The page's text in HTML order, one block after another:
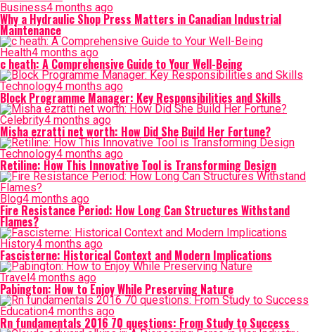
Business4 months ago
Why a Hydraulic Shop Press Matters in Canadian Industrial
Maintenance
Health4 months ago
c heath: A Comprehensive Guide to Your Well-Being
Technology4 months ago
Block Programme Manager: Key Responsibilities and Skills
Celebrity4 months ago
Misha ezratti net worth: How Did She Build Her Fortune?
Technology4 months ago
Retiline: How This Innovative Tool is Transforming Design
Blog4 months ago
Fire Resistance Period: How Long Can Structures Withstand
Flames?
History4 months ago
Fascisterne: Historical Context and Modern Implications
Travel4 months ago
Pabington: How to Enjoy While Preserving Nature
Education4 months ago
Rn fundamentals 2016 70 questions: From Study to Success